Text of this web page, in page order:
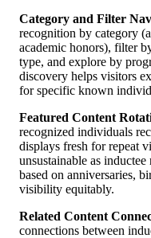
Category and Filter
recognition by category
academic honors), filter
type, and explore by
discovery helps visitors
for specific known
Featured Content
recognized individuals
displays fresh for repeat
unsustainable as
based on anniversaries,
visibility equitably.
Related Content
connections between